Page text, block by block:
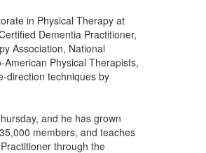
in Physical Therapy at
Dementia Practitioner,
Association, National
Physical Therapists,
direction techniques by
and he has grown
members, and teaches
through the